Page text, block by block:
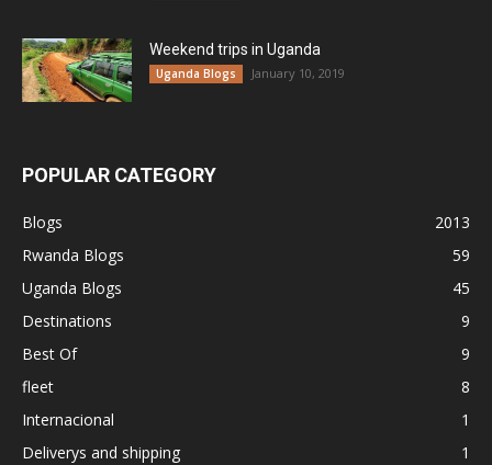
Weekend trips in Uganda
Uganda Blogs January 10, 2019
POPULAR CATEGORY
Blogs
2013
Rwanda Blogs
59
Uganda Blogs
45
Destinations
9
Best Of
9
fleet
8
Internacional
1
Deliverys and shipping
1